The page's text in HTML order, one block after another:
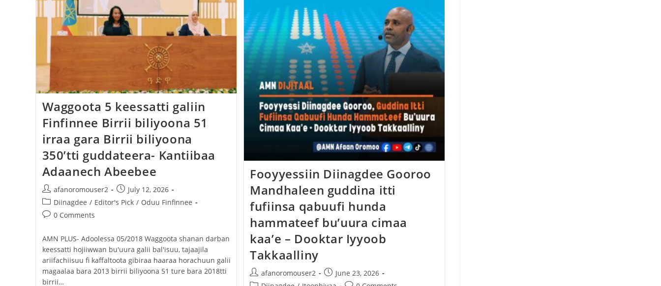
Waggoota 5 keessatti galiin
Finfinnee Birrii biliyoona 51
irraa gara Birrii biliyoona
350’tti guddateera- Kantiibaa
Adaanech Abeebee
afanoromouser2
July 12, 2026
Diinagdee / Editor's Pick / Oduu Finfinnee
0 Comments
AMN PLUS- Adoolessa 05/2018 Waggoota shanan darban
keessatti hojiiwwan bu'uura galii bal'isuu, tajaajila
ariifachiisuu fi kaffaltoota gibiraa haaraa horachuun galii
magaalaa bara 2013 birrii biliyoona 51 ture bara 2018tti
birrii…
Fooyyessiin Diinagdee Gooroo
Mandhaleen guddina itti
fufiinsa qabuufi hunda
hammateef bu’uura cimaa
kaa’e – Dooktar Iyyoob
Takkaalliny
afanoromouser2
June 23, 2026